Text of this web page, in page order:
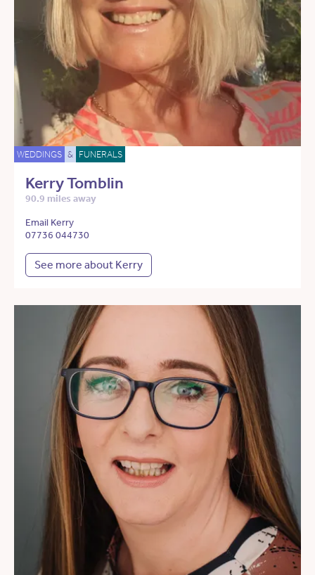
WEDDINGS & FUNERALS
Kerry Tomblin
90.9 miles away
Email Kerry
07736 044730
See more about Kerry